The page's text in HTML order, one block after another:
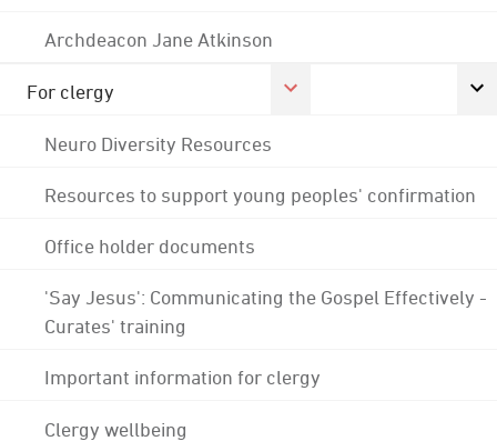
Archdeacon Jane Atkinson
For clergy
Neuro Diversity Resources
Resources to support young peoples' confirmation
Office holder documents
'Say Jesus': Communicating the Gospel Effectively -
Curates' training
Important information for clergy
Clergy wellbeing